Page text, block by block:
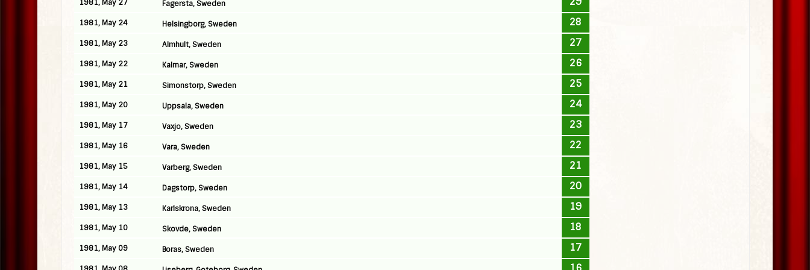
1981, May 27 Fagersta, Sweden
28
1981, May 24 Helsingborg, Sweden
27
1981, May 23 Almhult, Sweden
26
1981, May 22 Kalmar, Sweden
25
1981, May 21 Simonstorp, Sweden
24
1981, May 20 Uppsala, Sweden
23
1981, May 17 Vaxjo, Sweden
22
1981, May 16 Vara, Sweden
21
1981, May 15 Varberg, Sweden
20
1981, May 14 Dagstorp, Sweden
19
1981, May 13 Karlskrona, Sweden
18
1981, May 10 Skovde, Sweden
17
1981, May 09 Boras, Sweden